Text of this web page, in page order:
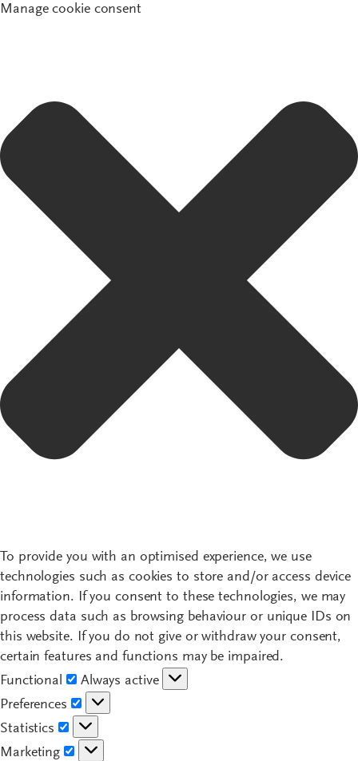
Manage cookie consent
To provide you with an optimised experience, we use
technologies such as cookies to store and/or access device
information. If you consent to these technologies, we may
process data such as browsing behaviour or unique IDs on
this website. If you do not give or withdraw your consent,
certain features and functions may be impaired.
Functional
Functional
Always active
Preferences
Preferences
Statistics
Statistics
Marketing
Marketing